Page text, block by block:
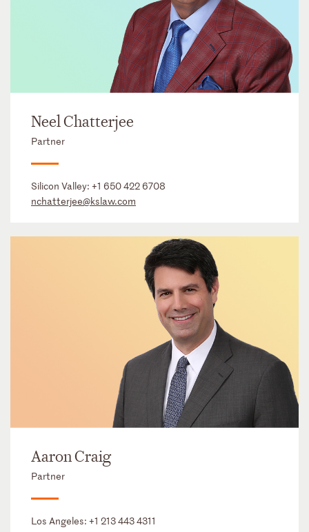
Neel Chatterjee
Partner
Silicon Valley: +1 650 422 6708
nchatterjee@kslaw.com
Aaron Craig
Partner
Los Angeles: +1 213 443 4311